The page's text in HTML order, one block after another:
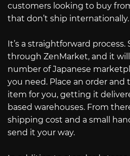
customers looking to buy
that don’t ship internationally.
It’s a straightforward
through ZenMarket, and it
number of Japanese
you need. Place an order and
item for you, getting it
based warehouses. From
shipping cost and a small
send it your way.